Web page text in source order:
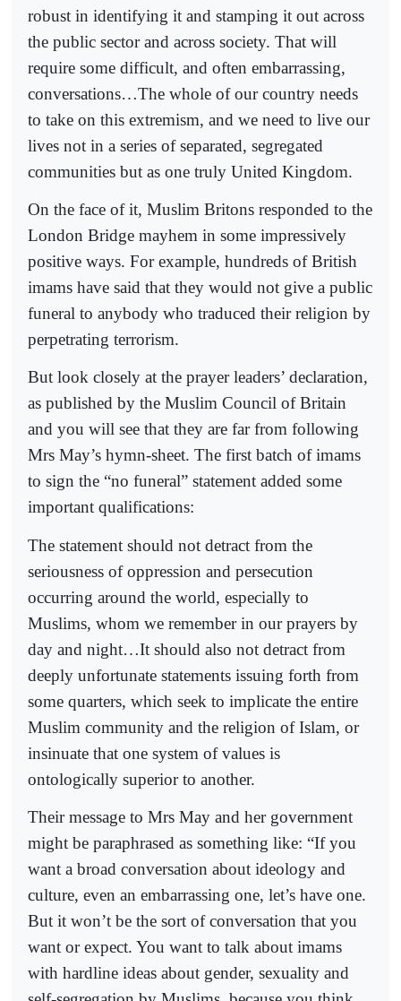
robust in identifying it and stamping it out across
the public sector and across society. That will
require some difficult, and often embarrassing,
conversations…The whole of our country needs
to take on this extremism, and we need to live our
lives not in a series of separated, segregated
communities but as one truly United Kingdom.
On the face of it, Muslim Britons responded to the
London Bridge mayhem in some impressively
positive ways. For example, hundreds of British
imams have said that they would not give a public
funeral to anybody who traduced their religion by
perpetrating terrorism.
But look closely at the prayer leaders’ declaration,
as published by the Muslim Council of Britain
and you will see that they are far from following
Mrs May’s hymn-sheet. The first batch of imams
to sign the “no funeral” statement added some
important qualifications:
The statement should not detract from the
seriousness of oppression and persecution
occurring around the world, especially to
Muslims, whom we remember in our prayers by
day and night…It should also not detract from
deeply unfortunate statements issuing forth from
some quarters, which seek to implicate the entire
Muslim community and the religion of Islam, or
insinuate that one system of values is
ontologically superior to another.
Their message to Mrs May and her government
might be paraphrased as something like: “If you
want a broad conversation about ideology and
culture, even an embarrassing one, let’s have one.
But it won’t be the sort of conversation that you
want or expect. You want to talk about imams
with hardline ideas about gender, sexuality and